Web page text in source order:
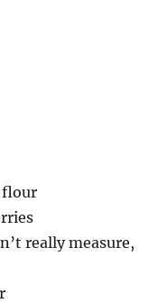
flour
really measure,